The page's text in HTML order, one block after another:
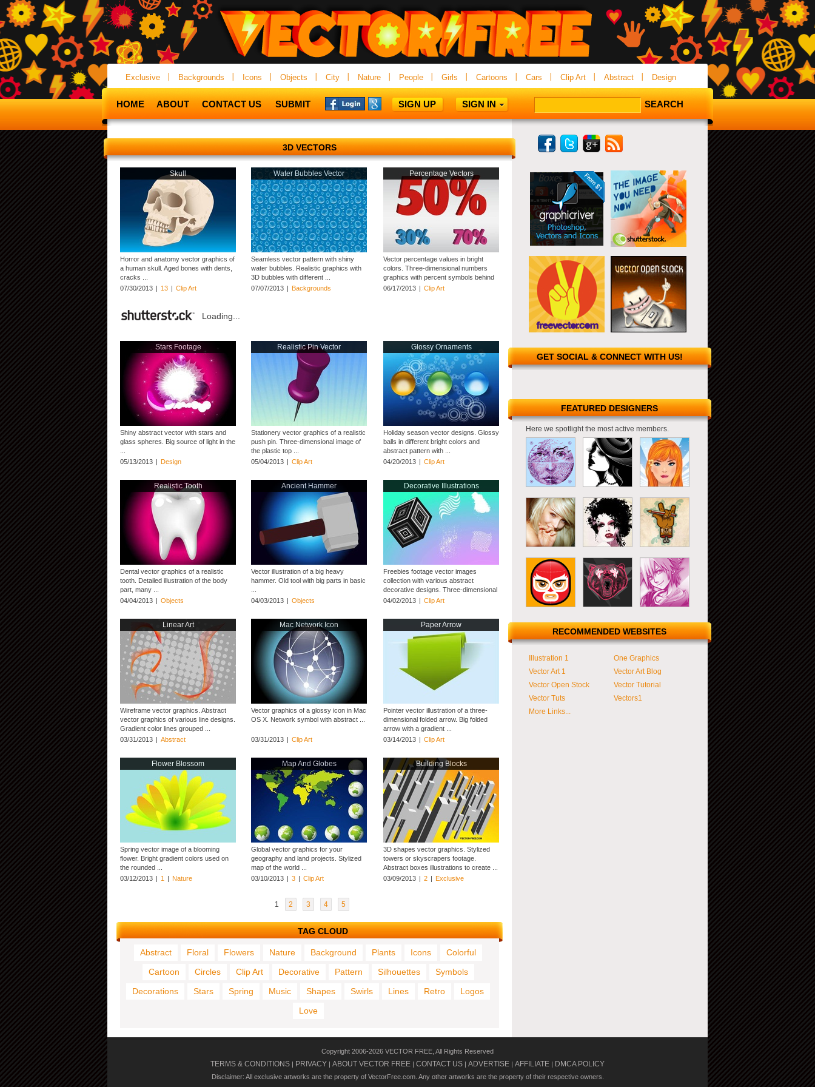
Exclusive Backgrounds Icons Objects City Nature People Girls Cartoons Cars Clip Art Abstract Design
HOME ABOUT CONTACT US SUBMIT SIGN UP SIGN IN
3D VECTORS
Skull
Horror and anatomy vector graphics of
a human skull. Aged bones with dents,
cracks ...
07/30/2013 | 13 | Clip Art
Water Bubbles Vector
Seamless vector pattern with shiny
water bubbles. Realistic graphics with
3D bubbles with different ...
07/07/2013 | Backgrounds
Percentage Vectors
Vector percentage values in bright
colors. Three-dimensional numbers
graphics with percent symbols behind
them ...
06/17/2013 | Clip Art
Loading...
Stars Footage
Shiny abstract vector with stars and
glass spheres. Big source of light in the
05/13/2013 | Design
Realistic Pin Vector
Stationery vector graphics of a realistic
push pin. Three-dimensional image of
the plastic top ...
05/04/2013 | Clip Art
Glossy Ornaments
Holiday season vector designs. Glossy
balls in different bright colors and
abstract pattern with ...
04/20/2013 | Clip Art
Realistic Tooth
Dental vector graphics of a realistic
tooth. Detailed illustration of the body
part, many ...
04/04/2013 | Objects
Ancient Hammer
Vector illustration of a big heavy
hammer. Old tool with big parts in basic
04/03/2013 | Objects
Decorative Illustrations
Freebies footage vector images
collection with various abstract
decorative designs. Three-dimensional
cube with striped ...
04/02/2013 | Clip Art
Linear Art
Wireframe vector graphics. Abstract
vector graphics of various line designs.
Gradient color lines grouped ...
03/31/2013 | Abstract
Mac Network Icon
Vector graphics of a glossy icon in Mac
OS X. Network symbol with abstract ...
03/31/2013 | Clip Art
Paper Arrow
Pointer vector illustration of a three-
dimensional folded arrow. Big folded
arrow with a gradient ...
03/14/2013 | Clip Art
Flower Blossom
Spring vector image of a blooming
flower. Bright gradient colors used on
the rounded ...
03/12/2013 | 1 | Nature
Map And Globes
Global vector graphics for your
geography and land projects. Stylized
map of the world ...
03/10/2013 | 3 | Clip Art
Building Blocks
3D shapes vector graphics. Stylized
towers or skyscrapers footage.
Abstract boxes illustrations to create ...
03/09/2013 | 2 | Exclusive
1 2 3 4 5
TAG CLOUD
Abstract Floral Flowers Nature Background Plants Icons
Colorful
Cartoon
Circles Clip Art Decorative Pattern Silhouettes
Symbols
Decorations
Stars Spring Music Shapes Swirls Lines Retro
Logos
Love
GET SOCIAL & CONNECT WITH US!
FEATURED DESIGNERS
Here we spotlight the most active members.
RECOMMENDED WEBSITES
Illustration 1
One Graphics
Vector Art 1
Vector Art Blog
Vector Open Stock
Vector Tutorial
Vector Tuts
Vectors1
More Links...
Copyright 2006-2026 VECTOR FREE, All Rights Reserved
TERMS & CONDITIONS | PRIVACY | ABOUT VECTOR FREE | CONTACT US | ADVERTISE | AFFILIATE | DMCA POLICY
Disclaimer: All exclusive artworks are the property of VectorFree.com. Any other artworks are the property of their respective owners.